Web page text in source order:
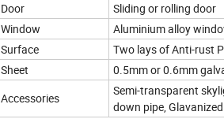
Door
Sliding or rolling door
Window
Aluminium alloy
Surface
Two lays of Anti-rust
Sheet
0.5mm or 0.6mm
Accessories
Semi-transparent
down pipe,